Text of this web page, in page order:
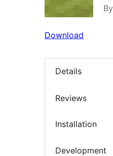
By
Download
Details
Reviews
Installation
Development